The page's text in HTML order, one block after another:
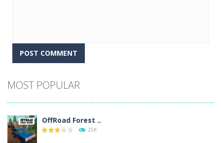
MOST POPULAR
OffRoad Forest ..
25K